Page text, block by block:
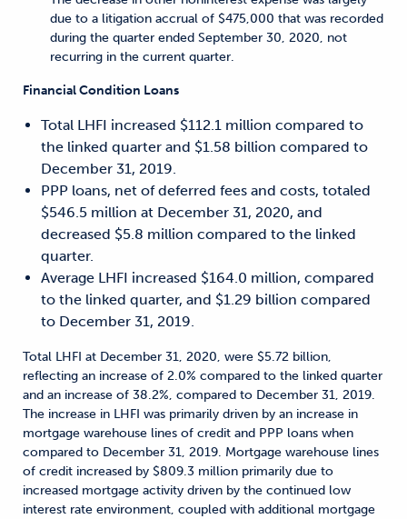
due to a litigation accrual of $475,000 that was recorded
during the quarter ended September 30, 2020, not
recurring in the current quarter.
Financial Condition Loans
Total LHFI increased $112.1 million compared to
the linked quarter and $1.58 billion compared to
December 31, 2019.
PPP loans, net of deferred fees and costs, totaled
$546.5 million at December 31, 2020, and
decreased $5.8 million compared to the linked
quarter.
Average LHFI increased $164.0 million, compared
to the linked quarter, and $1.29 billion compared
to December 31, 2019.
Total LHFI at December 31, 2020, were $5.72 billion,
reflecting an increase of 2.0% compared to the linked quarter
and an increase of 38.2%, compared to December 31, 2019.
The increase in LHFI was primarily driven by an increase in
mortgage warehouse lines of credit and PPP loans when
compared to December 31, 2019. Mortgage warehouse lines
of credit increased by $809.3 million primarily due to
increased mortgage activity driven by the continued low
interest rate environment, coupled with additional mortgage